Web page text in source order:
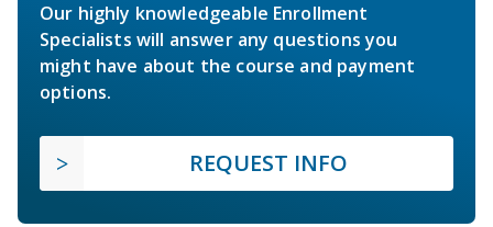
Our highly knowledgeable Enrollment
Specialists will answer any questions you
might have about the course and payment
options.
REQUEST INFO